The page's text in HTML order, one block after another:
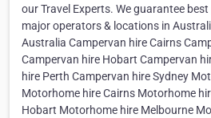
our Travel Experts. We guarantee best
major operators & locations in
Australia Campervan hire Cairns
Campervan hire Hobart Campervan
hire Perth Campervan hire Sydney
Motorhome hire Cairns Motorhome
Hobart Motorhome hire Melbourne